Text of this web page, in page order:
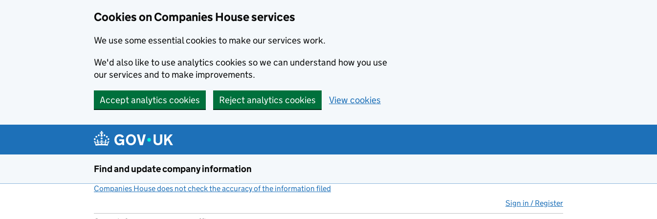
Cookies on Companies House services
We use some essential cookies to make our services work.
We'd also like to use analytics cookies so we can understand how you use
our services and to make improvements.
Accept analytics cookies Reject analytics cookies View cookies
Find and update company information
Companies House does not check the accuracy of the information filed
Sign in / Register